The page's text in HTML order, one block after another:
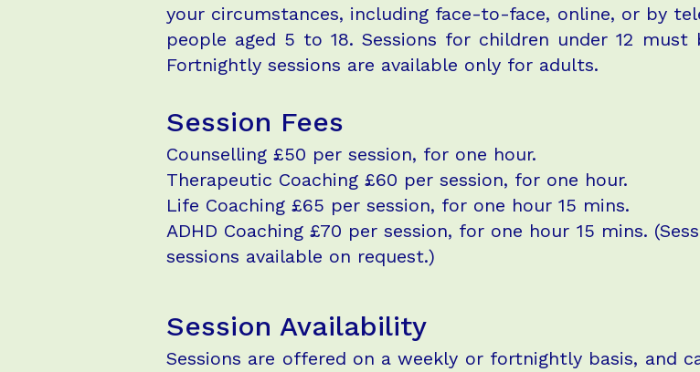
your circumstances, including face-to-face, online, or by
people aged 5 to 18. Sessions for children under 12
Fortnightly sessions are available only for adults.
Session Fees
Counselling £50 per session, for one hour.
Therapeutic Coaching £60 per session, for one hour.
Life Coaching £65 per session, for one hour 15 mins.
ADHD Coaching £70 per session, for one hour 15 mins.
sessions available on request.)​​
Session Availability
Sessions are offered on a weekly or fortnightly basis, and